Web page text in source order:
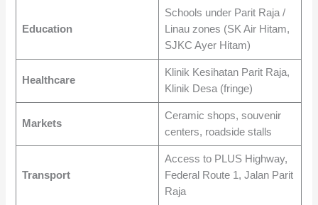
Education
Schools under Parit Raja /
Linau zones (SK Air Hitam,
SJKC Ayer Hitam)
Healthcare
Klinik Kesihatan Parit Raja,
Klinik Desa (fringe)
Markets
Ceramic shops, souvenir
centers, roadside stalls
Transport
Access to PLUS Highway,
Federal Route 1, Jalan Parit
Raja